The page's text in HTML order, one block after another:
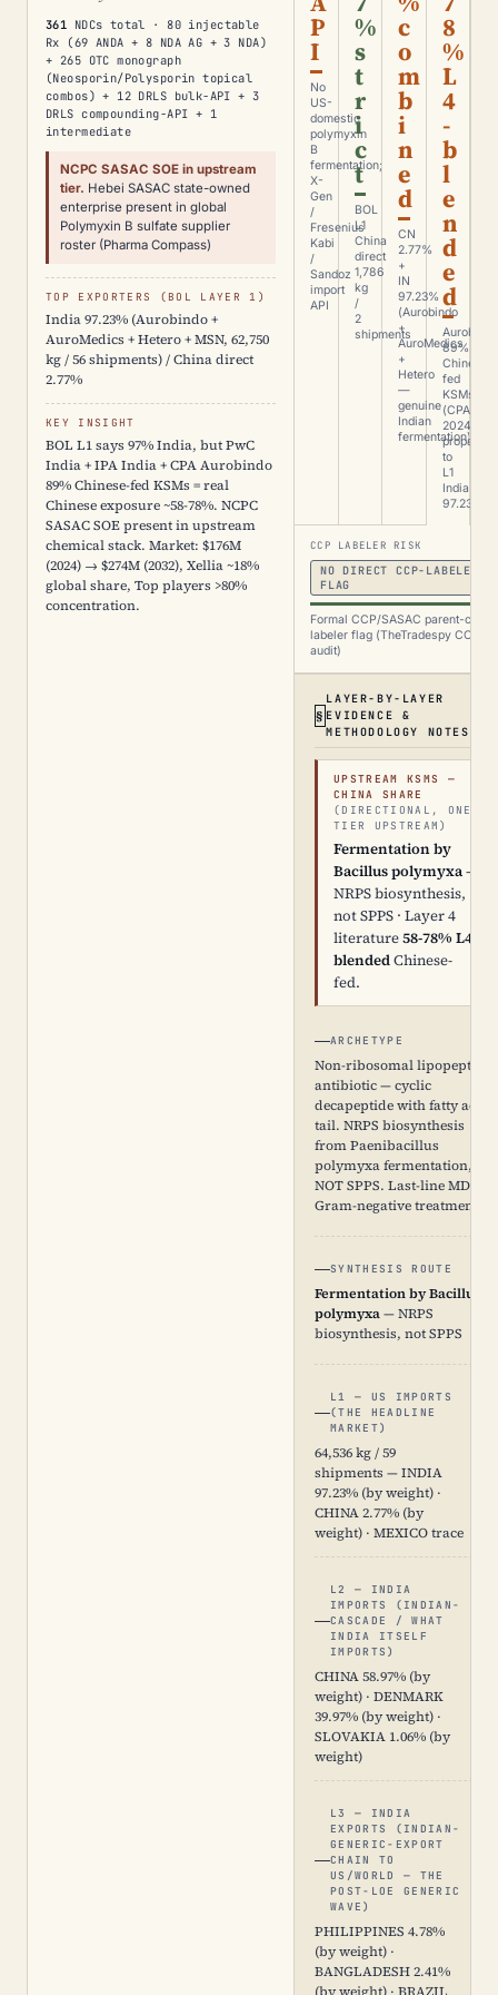
361 NDCs total · 80 injectable
Rx (69 ANDA + 8 NDA AG + 3 NDA)
+ 265 OTC monograph
(Neosporin/Polysporin topical
combos) + 12 DRLS bulk-API + 3
DRLS compounding-API + 1
intermediate
NCPC SASAC SOE in upstream
tier. Hebei SASAC state-owned
enterprise present in global
Polymyxin B sulfate supplier
roster (Pharma Compass)
TOP EXPORTERS (BOL LAYER 1)
India 97.23% (Aurobindo +
AuroMedics + Hetero + MSN, 62,750
kg / 56 shipments) / China direct
2.77%
KEY INSIGHT
BOL L1 says 97% India, but PwC
India + IPA India + CPA Aurobindo
89% Chinese-fed KSMs = real
Chinese exposure ~58-78%. NCPC
SASAC SOE present in upstream
chemical stack. Market: $176M
(2024) → $274M (2032), Xellia ~18%
global share, Top players >80%
concentration.
P
I
No
US-
domestic
polymyxin
B
fermentation;
X-
Gen
/
Fresenius
Kabi
/
Sandoz
import
API
%
s
t
r
i
c
t
BOL
L1
China
direct
1,786
kg
/
2
shipments
c
o
m
b
i
n
e
d
CN
2.77%
+
IN
97.23%
(Aurobindo
+
AuroMedics
+
Hetero
—
genuine
Indian
fermentation)
8
%
L
4
-
b
l
e
n
d
e
d
Aurobindo
89%
Chinese-
fed
KSMs
(CPA
2024)
to
L1
India
97.23%
CCP LABELER RISK
NO DIRECT CCP-LABELER
FLAG
Formal CCP/SASAC parent-chain
labeler flag (TheTradespy CCP
audit)
LAYER-BY-LAYER
EVIDENCE &
METHODOLOGY NOTES
UPSTREAM KSMS —
CHINA SHARE
(DIRECTIONAL, ONE
TIER UPSTREAM)
Fermentation by
Bacillus polymyxa—
NRPS biosynthesis,
not SPPS · Layer 4
literature58-78% L4-
blendedChinese-
fed.
ARCHETYPE
Non-ribosomal lipopeptide
antibiotic — cyclic
decapeptide with fatty acid
tail. NRPS biosynthesis
from Paenibacillus
polymyxa fermentation,
NOT SPPS. Last-line MDR
Gram-negative treatment.
SYNTHESIS ROUTE
Fermentation by Bacillus
polymyxa— NRPS
biosynthesis, not SPPS
L1 — US IMPORTS
(THE HEADLINE
MARKET)
64,536 kg / 59
shipments — INDIA
97.23% (by weight) ·
CHINA 2.77% (by
weight) · MEXICO trace
L2 — INDIA
IMPORTS (INDIAN-
CASCADE / WHAT
INDIA ITSELF
IMPORTS)
CHINA 58.97% (by
weight) · DENMARK
39.97% (by weight) ·
SLOVAKIA 1.06% (by
weight)
L3 — INDIA
EXPORTS (INDIAN-
GENERIC-EXPORT
CHAIN TO
US/WORLD — THE
POST-LOE GENERIC
WAVE)
PHILIPPINES 4.78%
(by weight) ·
BANGLADESH 2.41%